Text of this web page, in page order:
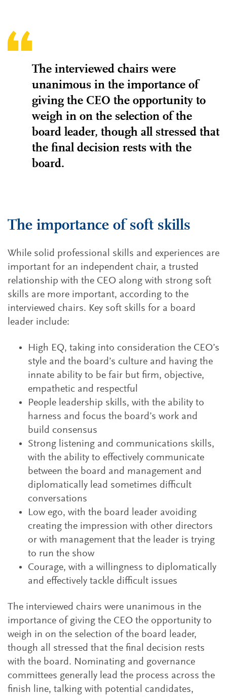
The interviewed chairs were
unanimous in the importance of
giving the CEO the opportunity to
weigh in on the selection of the
board leader, though all stressed that
the final decision rests with the
board.
The importance of soft skills
While solid professional skills and experiences are
important for an independent chair, a trusted
relationship with the CEO along with strong soft
skills are more important, according to the
interviewed chairs. Key soft skills for a board
leader include:
High EQ, taking into consideration the CEO’s
style and the board’s culture and having the
innate ability to be fair but firm, objective,
empathetic and respectful
People leadership skills, with the ability to
harness and focus the board’s work and
build consensus
Strong listening and communications skills,
with the ability to effectively communicate
between the board and management and
diplomatically lead sometimes difficult
conversations
Low ego, with the board leader avoiding
creating the impression with other directors
or with management that the leader is trying
to run the show
Courage, with a willingness to diplomatically
and effectively tackle difficult issues
The interviewed chairs were unanimous in the
importance of giving the CEO the opportunity to
weigh in on the selection of the board leader,
though all stressed that the final decision rests
with the board. Nominating and governance
committees generally lead the process across the
finish line, talking with potential candidates,